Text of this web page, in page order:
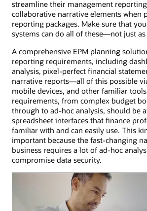
streamline their management
collaborative narrative elements when
reporting packages. Make sure that
systems can do all of these—not just as
A comprehensive EPM planning
reporting requirements, including
analysis, pixel-perfect financial
narrative reports—all of this possible
mobile devices, and other familiar
requirements, from complex budget
through to ad-hoc analysis, should be
spreadsheet interfaces that finance
familiar with and can easily use. This
important because the fast-changing
business requires a lot of ad-hoc
compromise data security.